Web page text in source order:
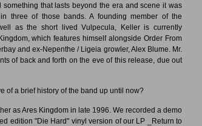
that lasts beyond the era and scene it was
three of those bands. A founding member of the
as the short lived Vulpecula, Keller is currently
which features himself alongside Order From
and ex-Nepenthe / Ligeia growler, Alex Blume. Mr.
of back and forth on the eve of this release, due out
of a brief history of the band up until now?
as Ares Kingdom in late 1996. We recorded a demo
edition "Die Hard" vinyl version of our LP _Return to